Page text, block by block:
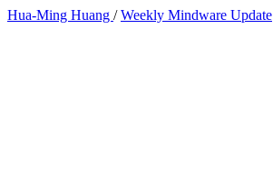
Hua-Ming Huang / Weekly Mindware Update